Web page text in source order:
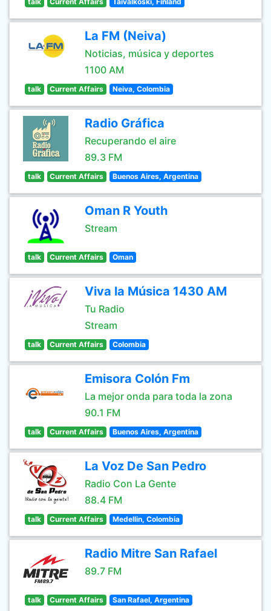
La FM (Neiva)
Noticias, música y deportes
1100 AM
talk Current Affairs Neiva, Colombia
Radio Gráfica
Recuperando el aire
89.3 FM
talk Current Affairs Buenos Aires, Argentina
Oman R Youth
Stream
talk Current Affairs Oman
Viva la Música 1430 AM
Tu Radio
Stream
talk Current Affairs Colombia
Emisora Colón Fm
La mejor onda para toda la zona
90.1 FM
talk Current Affairs Buenos Aires, Argentina
La Voz De San Pedro
Radio Con La Gente
88.4 FM
talk Current Affairs Medellin, Colombia
Radio Mitre San Rafael
89.7 FM
talk Current Affairs San Rafael, Argentina